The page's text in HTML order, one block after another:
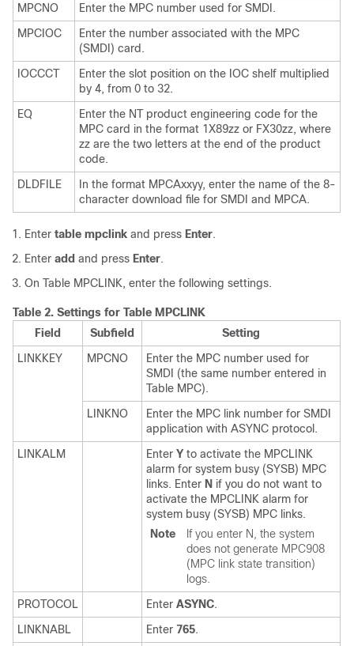
MPCNO
Enter the MPC number used for SMDI.
MPCIOC
Enter the number associated with the MPC
(SMDI) card.
IOCCCT
Enter the slot position on the IOC shelf multiplied
by 4, from 0 to 32.
EQ
Enter the NT product engineering code for the
MPC card in the format 1X89zz or FX30zz, where
zz are the two letters at the end of the product
code.
DLDFILE
In the format MPCAxxyy, enter the name of the 8-
character download file for SMDI and MPCA.
Enter table mpclink and press Enter.
Enter add and press Enter.
On Table MPCLINK, enter the following settings.
Table 2. Settings for Table MPCLINK
Field
Subfield
Setting
LINKKEY
MPCNO
Enter the MPC number used for
SMDI (the same number entered in
Table MPC).
LINKNO
Enter the MPC link number for SMDI
application with ASYNC protocol.
LINKALM
Enter Y to activate the MPCLINK
alarm for system busy (SYSB) MPC
links. Enter N if you do not want to
activate the MPCLINK alarm for
system busy (SYSB) MPC links.
Note
If you enter N, the system
does not generate MPC908
(MPC link state transition)
logs.
PROTOCOL
Enter ASYNC.
LINKNABL
Enter 765.